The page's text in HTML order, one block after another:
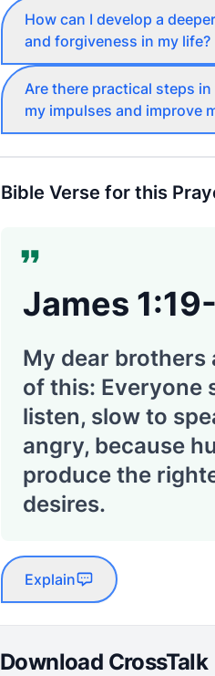
How can I develop a
and forgiveness in my life?
Are there practical steps
my impulses and improve
Bible Verse for this
James
My dear brothers
of this: Everyone
listen, slow to
angry, because
produce the
desires.
Explain
Download CrossTalk